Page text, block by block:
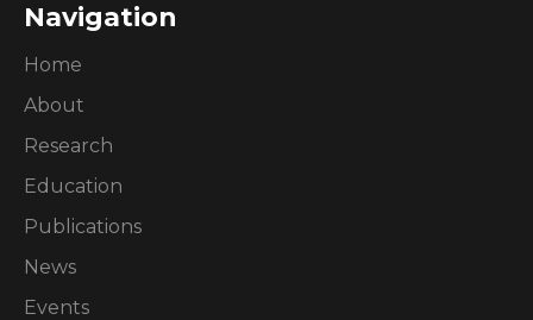
Navigation
Home
About
Research
Education
Publications
News
Events